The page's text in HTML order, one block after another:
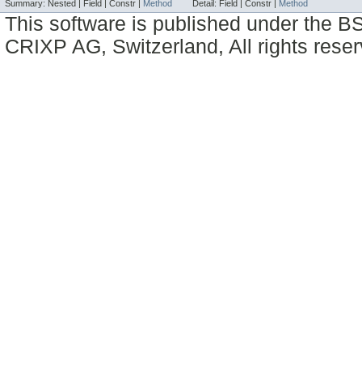
Summary: Nested | Field | Constr | Method Detail: Field | Constr | Method
This software is published under the
CRIXP AG, Switzerland, All rights